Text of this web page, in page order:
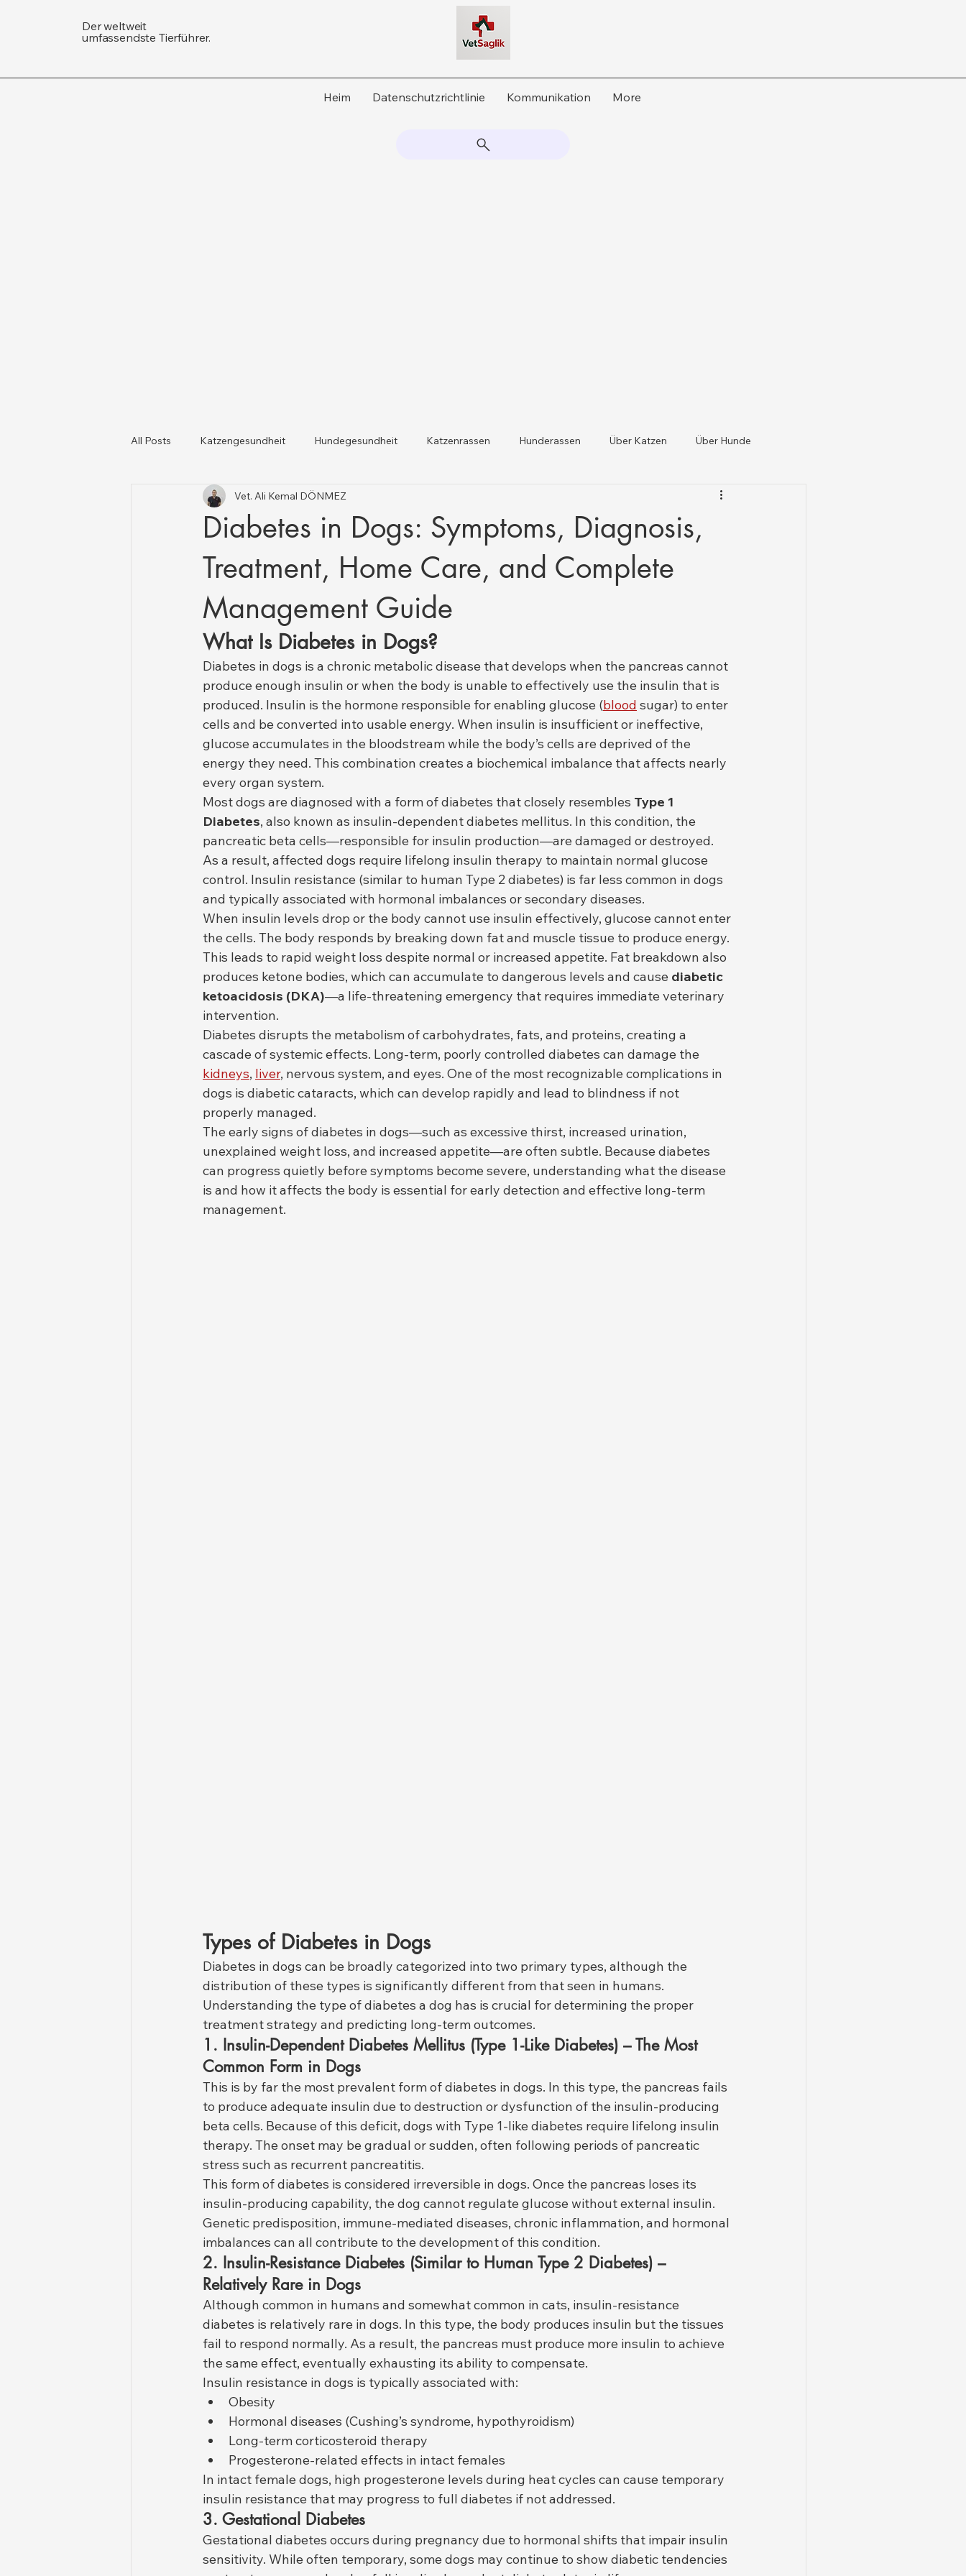
Der weltweit
umfassendste Tierführer.
Heim Datenschutzrichtlinie Kommunikation More
All Posts Katzengesundheit Hundegesundheit Katzenrassen Hunderassen Über Katzen Über Hunde
Katzen und Hunde Tiergesundheit und Gesetzesaktualis
Diabetes in Dogs: Symptoms, Diagnosis,
Treatment, Home Care, and Complete
Management Guide
Vet. Ali Kemal DÖNMEZ
What Is Diabetes in Dogs?
Diabetes in dogs is a chronic metabolic disease that develops when the pancreas cannot
produce enough insulin or when the body is unable to effectively use the insulin that is
produced. Insulin is the hormone responsible for enabling glucose (blood sugar) to enter
cells and be converted into usable energy. When insulin is insufficient or ineffective,
glucose accumulates in the bloodstream while the body’s cells are deprived of the
energy they need. This combination creates a biochemical imbalance that affects nearly
every organ system.
Most dogs are diagnosed with a form of diabetes that closely resembles Type 1
Diabetes, also known as insulin-dependent diabetes mellitus. In this condition, the
pancreatic beta cells—responsible for insulin production—are damaged or destroyed.
As a result, affected dogs require lifelong insulin therapy to maintain normal glucose
control. Insulin resistance (similar to human Type 2 diabetes) is far less common in dogs
and typically associated with hormonal imbalances or secondary diseases.
When insulin levels drop or the body cannot use insulin effectively, glucose cannot enter
the cells. The body responds by breaking down fat and muscle tissue to produce energy.
This leads to rapid weight loss despite normal or increased appetite. Fat breakdown also
produces ketone bodies, which can accumulate to dangerous levels and cause diabetic
ketoacidosis (DKA)—a life-threatening emergency that requires immediate veterinary
intervention.
Diabetes disrupts the metabolism of carbohydrates, fats, and proteins, creating a
cascade of systemic effects. Long-term, poorly controlled diabetes can damage the
kidneys, liver, nervous system, and eyes. One of the most recognizable complications in
dogs is diabetic cataracts, which can develop rapidly and lead to blindness if not
properly managed.
The early signs of diabetes in dogs—such as excessive thirst, increased urination,
unexplained weight loss, and increased appetite—are often subtle. Because diabetes
can progress quietly before symptoms become severe, understanding what the disease
is and how it affects the body is essential for early detection and effective long-term
management.
Types of Diabetes in Dogs
Diabetes in dogs can be broadly categorized into two primary types, although the
distribution of these types is significantly different from that seen in humans.
Understanding the type of diabetes a dog has is crucial for determining the proper
treatment strategy and predicting long-term outcomes.
1. Insulin-Dependent Diabetes Mellitus (Type 1-Like Diabetes) – The Most
Common Form in Dogs
This is by far the most prevalent form of diabetes in dogs. In this type, the pancreas fails
to produce adequate insulin due to destruction or dysfunction of the insulin-producing
beta cells. Because of this deficit, dogs with Type 1-like diabetes require lifelong insulin
therapy. The onset may be gradual or sudden, often following periods of pancreatic
stress such as recurrent pancreatitis.
This form of diabetes is considered irreversible in dogs. Once the pancreas loses its
insulin-producing capability, the dog cannot regulate glucose without external insulin.
Genetic predisposition, immune-mediated diseases, chronic inflammation, and hormonal
imbalances can all contribute to the development of this condition.
2. Insulin-Resistance Diabetes (Similar to Human Type 2 Diabetes) –
Relatively Rare in Dogs
Although common in humans and somewhat common in cats, insulin-resistance
diabetes is relatively rare in dogs. In this type, the body produces insulin but the tissues
fail to respond normally. As a result, the pancreas must produce more insulin to achieve
the same effect, eventually exhausting its ability to compensate.
Insulin resistance in dogs is typically associated with:
Obesity
Hormonal diseases (Cushing’s syndrome, hypothyroidism)
Long-term corticosteroid therapy
Progesterone-related effects in intact females
In intact female dogs, high progesterone levels during heat cycles can cause temporary
insulin resistance that may progress to full diabetes if not addressed.
3. Gestational Diabetes
Gestational diabetes occurs during pregnancy due to hormonal shifts that impair insulin
sensitivity. While often temporary, some dogs may continue to show diabetic tendencies